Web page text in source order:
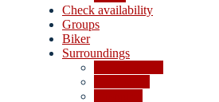
Check availability
Groups
Biker
Surroundings